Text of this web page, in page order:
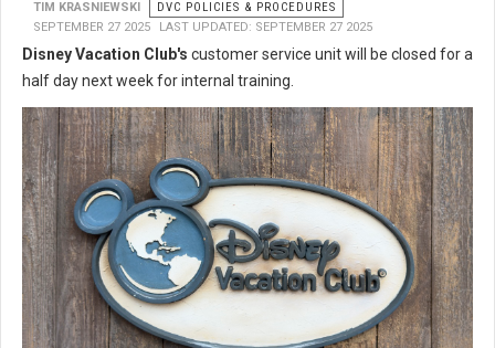
TIM KRASNIEWSKI
DVC POLICIES & PROCEDURES
SEPTEMBER 27 2025
LAST UPDATED: SEPTEMBER 27 2025
Disney Vacation Club's customer service unit will be closed for a
half day next week for internal training.